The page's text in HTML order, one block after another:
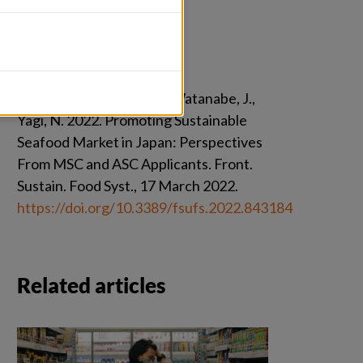
Citation
Ishihara, H., Blandon, A., Watanabe, J.,
Yagi, N. 2022. Promoting Sustainable
Seafood Market in Japan: Perspectives
From MSC and ASC Applicants. Front.
https://doi.org/10.3389/fsufs.2022.843184
Related articles